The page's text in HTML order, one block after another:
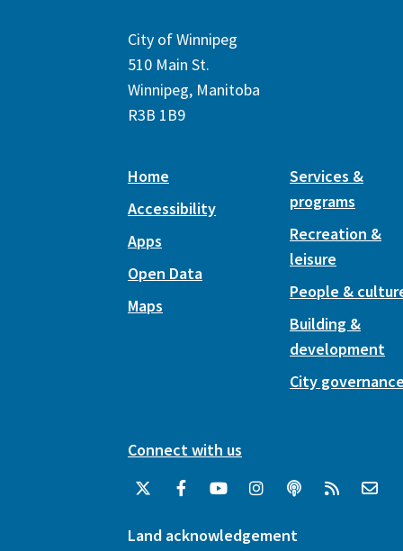
City of Winnipeg
510 Main St.
Winnipeg, Manitoba
R3B 1B9
Home
Accessibility
Apps
Open Data
Maps
Services &
programs
Recreation &
leisure
People &
Building &
development
City
Connect with us
Land acknowledgement